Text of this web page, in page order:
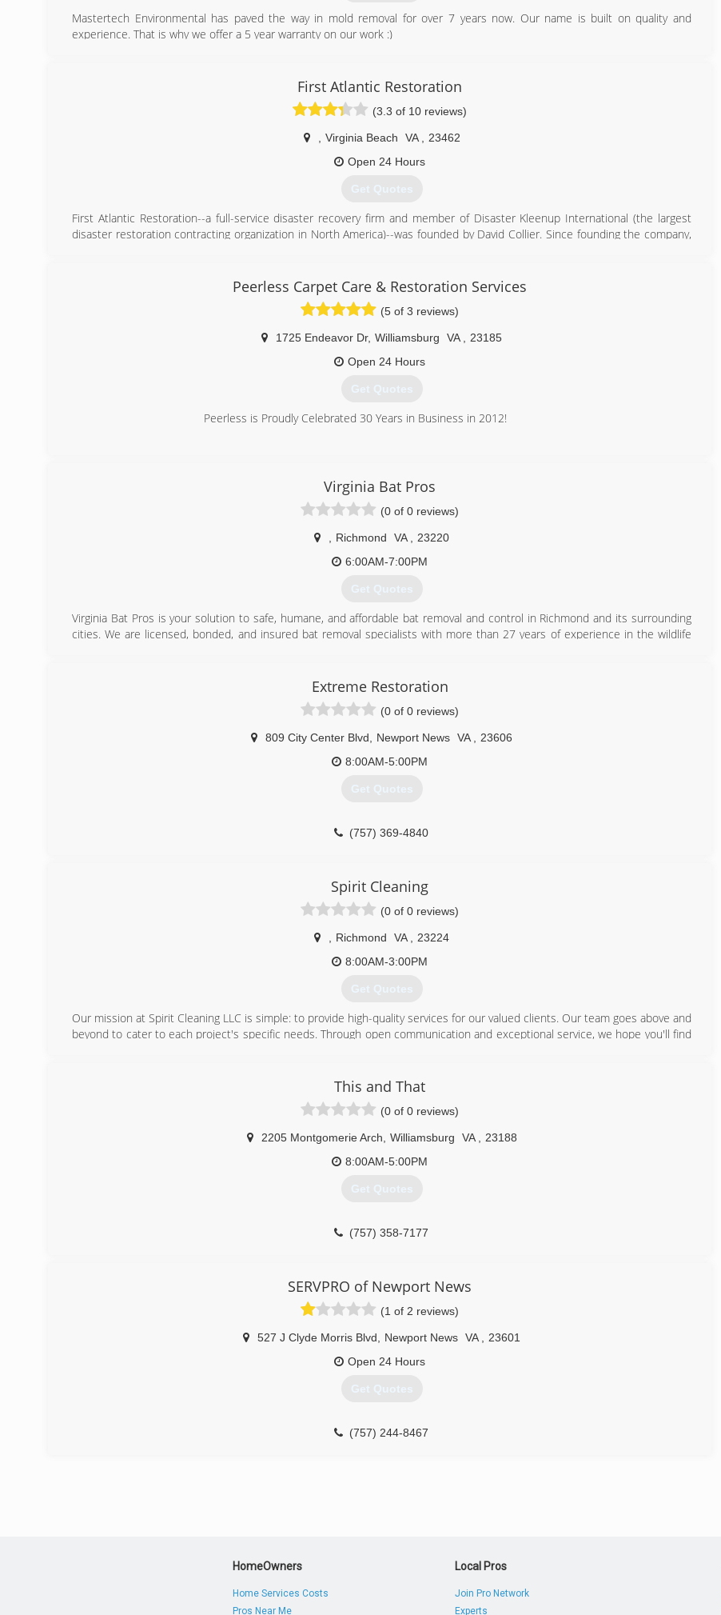
Mastertech Environmental has paved the way in mold removal for over 7 years now. Our name is built on quality and
experience. That is why we offer a 5 year warranty on our work :)
First Atlantic Restoration
(3.3 of 10 reviews)
Virginia Beach VA
23462
Open 24 Hours
Get Quotes
First Atlantic Restoration--a full-service disaster recovery firm and member of Disaster Kleenup International (the largest
disaster restoration contracting organization in North America)--was founded by David Collier. Since founding the company,
(757) 499-1915
Peerless Carpet Care & Restoration Services
(5 of 3 reviews)
1725 Endeavor Dr, Williamsburg VA
23185
Open 24 Hours
Get Quotes
Peerless is Proudly Celebrated 30 Years in Business in 2012!
Virginia Bat Pros
(0 of 0 reviews)
Richmond VA
23220
6:00AM-7:00PM
Get Quotes
Virginia Bat Pros is your solution to safe, humane, and affordable bat removal and control in Richmond and its surrounding
cities. We are licensed, bonded, and insured bat removal specialists with more than 27 years of experience in the wildlife
Wildlife Control Operators Association (NWCOA), you can trust that we take our job very seriously. We never use inhumane
(804) 729-9097
Extreme Restoration
(0 of 0 reviews)
809 City Center Blvd Newport News VA
23606
8:00AM-5:00PM
Get Quotes
(757) 369-4840
Spirit Cleaning
(0 of 0 reviews)
Richmond VA
23224
8:00AM-3:00PM
Get Quotes
Our mission at Spirit Cleaning LLC is simple: to provide high-quality services for our valued clients. Our team goes above and
beyond to cater to each project's specific needs. Through open communication and exceptional service, we hope you'll find
(804) 309-1405
This and That
(0 of 0 reviews)
2205 Montgomerie Arch Williamsburg VA
23188
8:00AM-5:00PM
Get Quotes
(757) 358-7177
SERVPRO of Newport News
(1 of 2 reviews)
527 J Clyde Morris Blvd Newport News VA
23601
Open 24 Hours
Get Quotes
(757) 244-8467
HomeOwners
Home Services Costs
Pros Near Me
Local Pros
Join Pro Network
Experts